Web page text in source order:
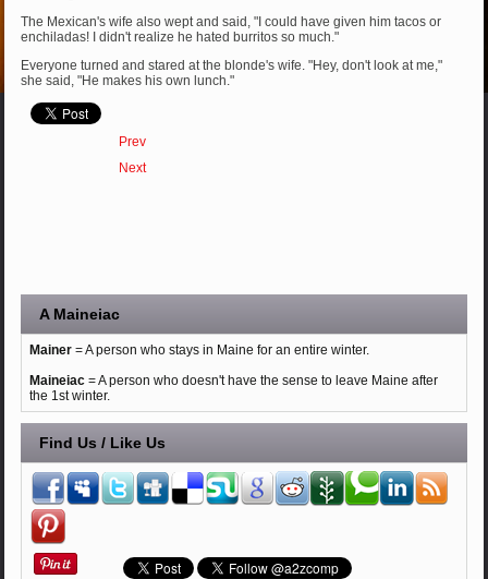
The Mexican's wife also wept and said, "I could have given him tacos or
enchiladas! I didn't realize he hated burritos so much."
Everyone turned and stared at the blonde's wife. "Hey, don't look at me,"
she said, "He makes his own lunch."
Prev
Next
A Maineiac
Mainer= A person who stays in Maine for an entire winter.
Maineiac= A person who doesn't have the sense to leave Maine after
the 1st winter.
Find Us / Like Us